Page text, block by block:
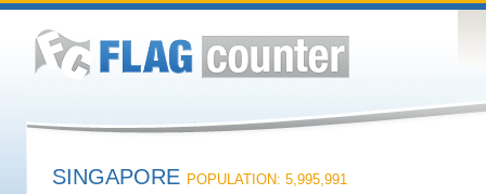
SINGAPORE POPULATION: 5,995,991